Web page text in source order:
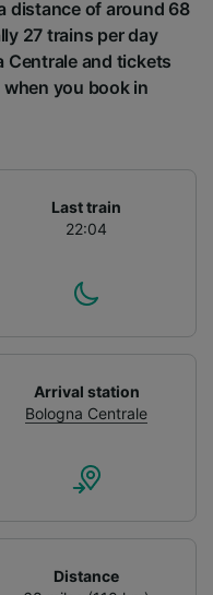
distance of around 68
27 trains per day
Centrale and tickets
you book in
Last train
22:04
Arrival station
Bologna Centrale
Distance